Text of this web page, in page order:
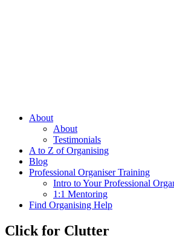
About
About
Testimonials
A to Z of Organising
Blog
Professional Organiser Training
Intro to Your Professional
1:1 Mentoring
Find Organising Help
Click for Clutter